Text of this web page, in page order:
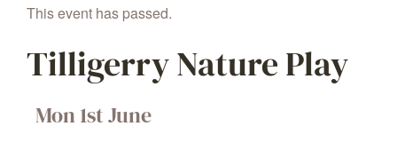
This event has passed.
Tilligerry Nature Play
Mon 1st June